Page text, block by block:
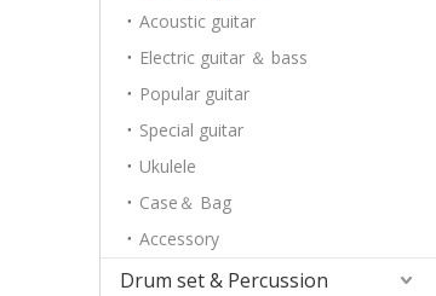
Case ＆ Bag
Piano & Digital Keyboard
Electric-keyboard
Bench
Accessory
Acoustic guitar
Electric guitar ＆ bass
Popular guitar
Special guitar
Ukulele
Case＆ Bag
Accessory
Drum set & Percussion